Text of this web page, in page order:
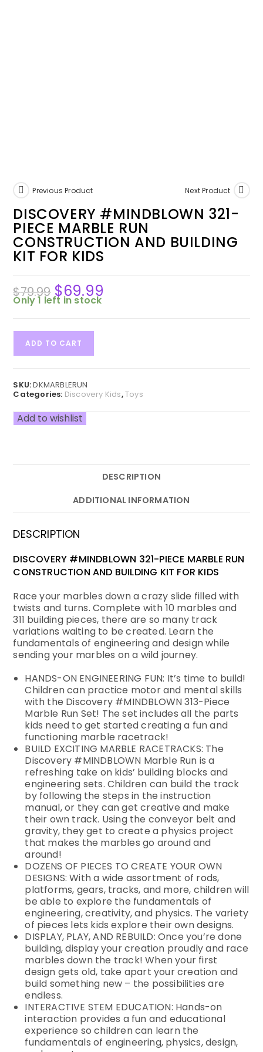
Previous Product Next Product
DISCOVERY #MINDBLOWN 321-
PIECE MARBLE RUN
CONSTRUCTION AND BUILDING
KIT FOR KIDS
$79.99 Original
price
was:
$79.99.
$69.99
Only 1 left in stock
#MINDBLOWN
321-
Run
Construction
and
Building
ADD TO CART
SKU:DKMARBLERUN
Categories: Discovery Kids,Toys
Add to wishlist
DESCRIPTION
ADDITIONAL INFORMATION
DESCRIPTION
DISCOVERY #MINDBLOWN 321-PIECE MARBLE RUN
CONSTRUCTION AND BUILDING KIT FOR KIDS
Race your marbles down a crazy slide filled with
twists and turns. Complete with 10 marbles and
311 building pieces, there are so many track
variations waiting to be created. Learn the
fundamentals of engineering and design while
sending your marbles on a wild journey.
HANDS-ON ENGINEERING FUN: It’s time to build!
Children can practice motor and mental skills
with the Discovery #MINDBLOWN 313-Piece
Marble Run Set! The set includes all the parts
kids need to get started creating a fun and
functioning marble racetrack!
BUILD EXCITING MARBLE RACETRACKS: The
Discovery #MINDBLOWN Marble Run is a
refreshing take on kids’ building blocks and
engineering sets. Children can build the track
by following the steps in the instruction
manual, or they can get creative and make
their own track. Using the conveyor belt and
gravity, they get to create a physics project
that makes the marbles go around and
around!
DOZENS OF PIECES TO CREATE YOUR OWN
DESIGNS: With a wide assortment of rods,
platforms, gears, tracks, and more, children will
be able to explore the fundamentals of
engineering, creativity, and physics. The variety
of pieces lets kids explore their own designs.
DISPLAY, PLAY, AND REBUILD: Once you’re done
building, display your creation proudly and race
marbles down the track! When your first
design gets old, take apart your creation and
build something new – the possibilities are
endless.
INTERACTIVE STEM EDUCATION: Hands-on
interaction provides a fun and educational
experience so children can learn the
fundamentals of engineering, physics, design,